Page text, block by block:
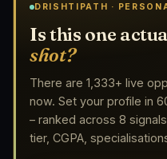
DRISHTIPATH ·
Is this one
shot?
There are 1,333+ live
now. Set your profile in
– ranked across 8
tier, CGPA,